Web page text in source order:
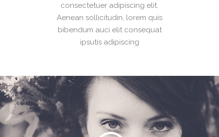
consectetuer adipiscing elit.
Aenean sollicitudin, lorem quis
bibendum auci elit consequat
ipsutis adipiscing